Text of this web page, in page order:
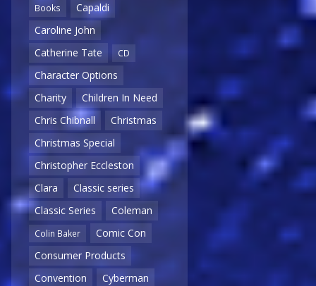
Books
Capaldi
Caroline John
Catherine Tate
CD
Character Options
Charity
Children In Need
Chris Chibnall
Christmas
Christmas Special
Christopher Eccleston
Clara
Classic series
Classic Series
Coleman
Colin Baker
Comic Con
Consumer Products
Convention
Cyberman